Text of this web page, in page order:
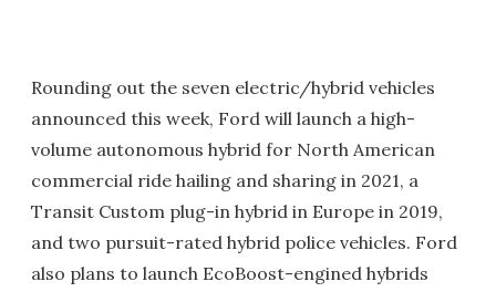
Rounding out the seven electric/hybrid vehicles
announced this week, Ford will launch a high-
volume autonomous hybrid for North American
commercial ride hailing and sharing in 2021, a
Transit Custom plug-in hybrid in Europe in 2019,
and two pursuit-rated hybrid police vehicles. Ford
also plans to launch EcoBoost-engined hybrids